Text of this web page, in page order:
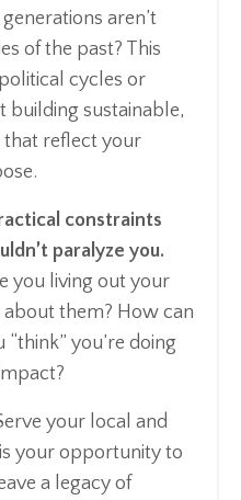
aren’t
of the past? This
cycles or
building sustainable,
that reflect your
constraints
paralyze you.
you living out your
them? How can
you’re doing
your local and
your opportunity to
a legacy of